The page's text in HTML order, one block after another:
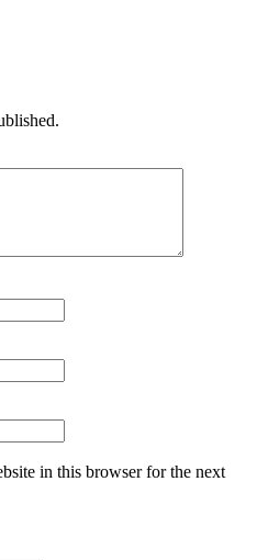
in this browser for the next